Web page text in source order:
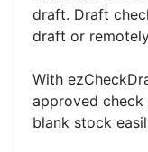
draft. Draft
draft or
With
approved
blank stock